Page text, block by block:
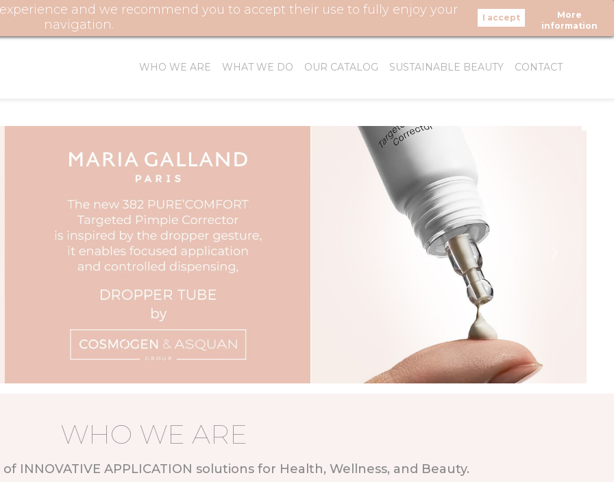
FOLLOW US
WHO WE ARE
WHO WE ARE WHAT WE DO OUR CATALOG SUSTAINABLE BEAUTY CONTACT
and we recommend you to accept their use to fully enjoy your
navigation.
More
information
WHO WE ARE
INNOVATIVE APPLICATION solutions for Health, Wellness, and Beauty.